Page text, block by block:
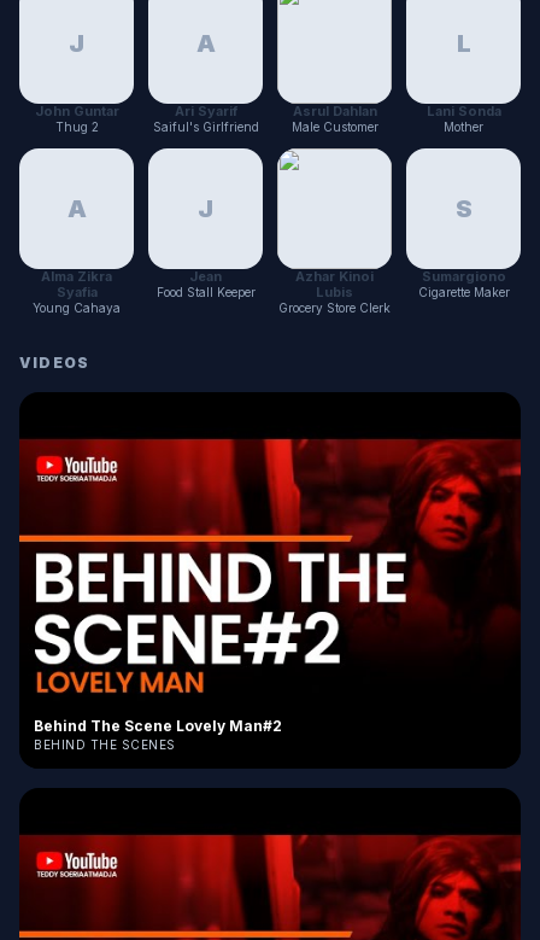
J
John Guntar
Thug 2
A
Ari Syarif
Saiful's Girlfriend
Asrul Dahlan
Male Customer
L
Lani Sonda
Mother
A
Alma Zikra
Syafia
Young Cahaya
J
Jean
Food Stall Keeper
Azhar Kinoi
Lubis
Grocery Store Clerk
S
Sumargiono
Cigarette Maker
VIDEOS
Behind The Scene Lovely Man#2
BEHIND THE SCENES